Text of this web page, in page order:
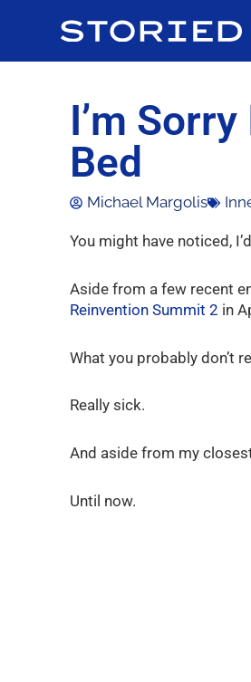
I’m
Bed
Michael Margolis
You might have noticed,
Aside from a few recent
Reinvention Summit 2 in
What you probably don’t
Really sick.
And aside from my
Until now.